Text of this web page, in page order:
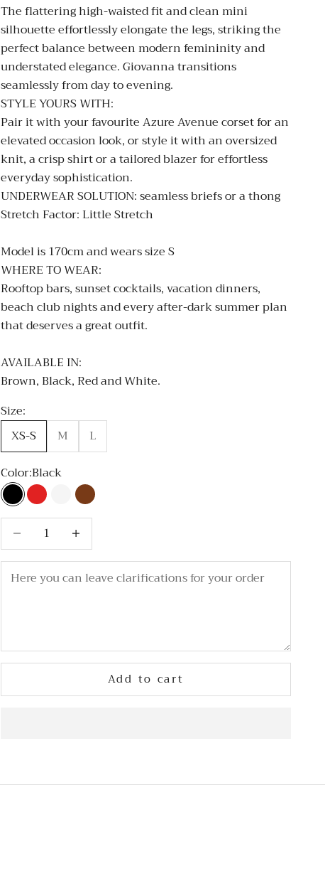
The flattering high-waisted fit and clean mini
silhouette effortlessly elongate the legs, striking the
perfect balance between modern femininity and
understated elegance. Giovanna transitions
seamlessly from day to evening.
STYLE YOURS WITH:
Pair it with your favourite Azure Avenue corset for an
elevated occasion look, or style it with an oversized
knit, a crisp shirt or a tailored blazer for effortless
everyday sophistication.
UNDERWEAR SOLUTION:seamless briefs or a thong
Stretch Factor: Little Stretch
Model is 170cm and wears size S
WHERE TO WEAR:
Rooftop bars, sunset cocktails, vacation dinners,
beach club nights and every after-dark summer plan
that deserves a great outfit.
AVAILABLE IN:
Brown, Black, Red and White.
Size:
XS-S
M
L
Color:Black
BlackRed WhiteBrown
Decrease quantityDecrease quantity
Add to cart